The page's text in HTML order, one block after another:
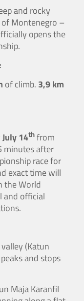
and rocky
Montenegro –
opens the
of climb. 3,9 km
July 14thfrom
minutes after
race for
exact time will
the World
and official
(Katun
and stops
Maja Karanfil